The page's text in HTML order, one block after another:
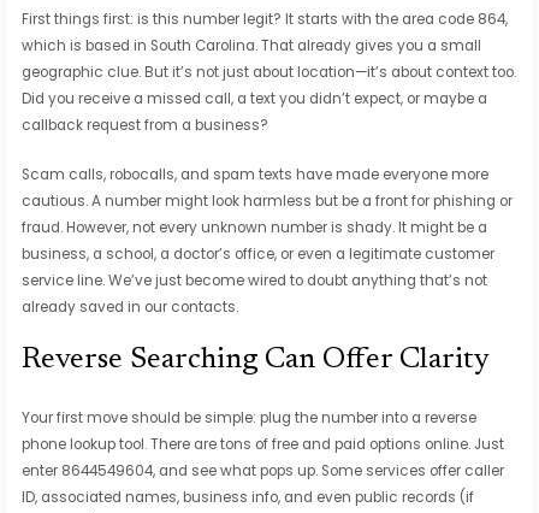
First things first: is this number legit? It starts with the area code 864,
which is based in South Carolina. That already gives you a small
geographic clue. But it’s not just about location—it’s about context too.
Did you receive a missed call, a text you didn’t expect, or maybe a
callback request from a business?
Scam calls, robocalls, and spam texts have made everyone more
cautious. A number might look harmless but be a front for phishing or
fraud. However, not every unknown number is shady. It might be a
business, a school, a doctor’s office, or even a legitimate customer
service line. We’ve just become wired to doubt anything that’s not
already saved in our contacts.
Reverse Searching Can Offer Clarity
Your first move should be simple: plug the number into a reverse
phone lookup tool. There are tons of free and paid options online. Just
enter 8644549604, and see what pops up. Some services offer caller
ID, associated names, business info, and even public records (if